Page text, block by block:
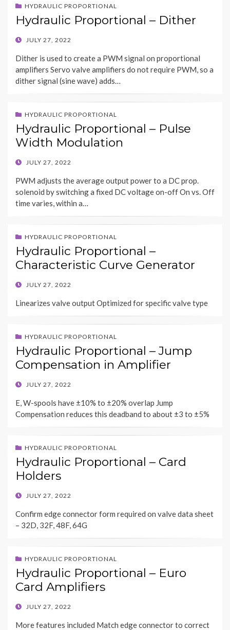
HYDRAULIC PROPORTIONAL
Hydraulic Proportional – Dither
POSTED
JULY 27, 2022
Dither is used to create a PWM signal on proportional
amplifiers Servo valve amplifiers do not require PWM, so a
dither signal (sine wave) adds…
HYDRAULIC PROPORTIONAL
Hydraulic Proportional – Pulse
Width Modulation
POSTED
JULY 27, 2022
PWM adjusts the average output power to a DC prop.
solenoid by switching a fixed DC voltage on-off On vs. Off
time varies, within a…
HYDRAULIC PROPORTIONAL
Hydraulic Proportional –
Characteristic Curve Generator
POSTED
JULY 27, 2022
Linearizes valve output Optimized for specific valve type
HYDRAULIC PROPORTIONAL
Hydraulic Proportional – Jump
Compensation in Amplifier
POSTED
JULY 27, 2022
E, W-spools have ±10% to ±20% overlap Jump
Compensation reduces this deadband to about ±3 to ±5%
HYDRAULIC PROPORTIONAL
Hydraulic Proportional – Card
Holders
POSTED
JULY 27, 2022
Confirm edge connector form required on valve data sheet
– 32D, 32F, 48F, 64G
HYDRAULIC PROPORTIONAL
Hydraulic Proportional – Euro
Card Amplifiers
POSTED
JULY 27, 2022
More features included Match edge connector to correct